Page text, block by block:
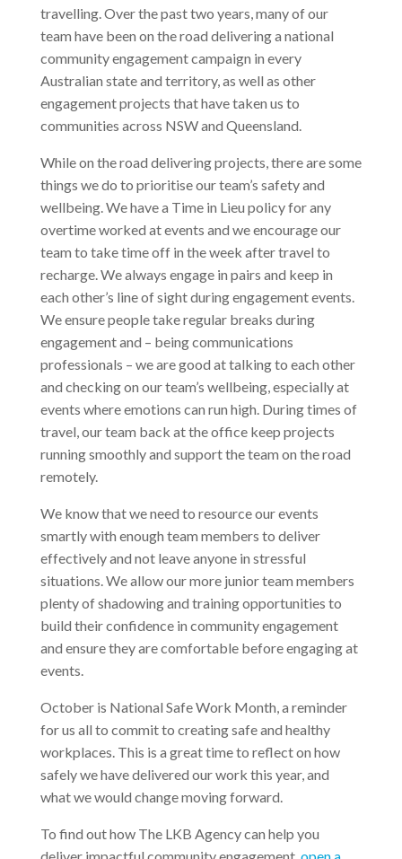
travelling. Over the past two years, many of our
team have been on the road delivering a national
community engagement campaign in every
Australian state and territory, as well as other
engagement projects that have taken us to
communities across NSW and Queensland.
While on the road delivering projects, there are some
things we do to prioritise our team’s safety and
wellbeing. We have a Time in Lieu policy for any
overtime worked at events and we encourage our
team to take time off in the week after travel to
recharge. We always engage in pairs and keep in
each other’s line of sight during engagement events.
We ensure people take regular breaks during
engagement and – being communications
professionals – we are good at talking to each other
and checking on our team’s wellbeing, especially at
events where emotions can run high. During times of
travel, our team back at the office keep projects
running smoothly and support the team on the road
remotely.
We know that we need to resource our events
smartly with enough team members to deliver
effectively and not leave anyone in stressful
situations. We allow our more junior team members
plenty of shadowing and training opportunities to
build their confidence in community engagement
and ensure they are comfortable before engaging at
events.
October is National Safe Work Month, a reminder
for us all to commit to creating safe and healthy
workplaces. This is a great time to reflect on how
safely we have delivered our work this year, and
what we would change moving forward.
To find out how The LKB Agency can help you